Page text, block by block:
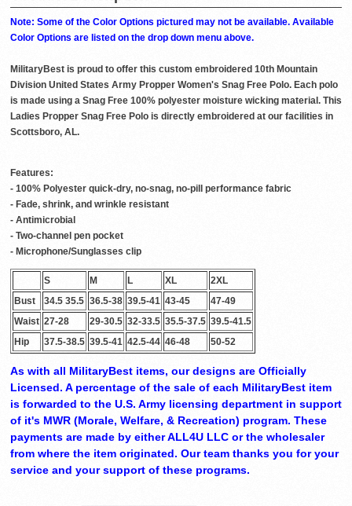
Note: Some of the Color Options pictured may not be available. Available
Color Options are listed on the drop down menu above.
MilitaryBest is proud to offer this custom embroidered 10th Mountain
Division United States Army Propper Women's Snag Free Polo. Each polo
is made using a Snag Free 100% polyester moisture wicking material. This
Ladies Propper Snag Free Polo is directly embroidered at our facilities in
Scottsboro, AL.
Features:
- 100% Polyester quick-dry, no-snag, no-pill performance fabric
- Fade, shrink, and wrinkle resistant
- Antimicrobial
- Two-channel pen pocket
- Microphone/Sunglasses clip
S M L XL
2XL
Bust
34.5 35.5 36.5-38 39.5-41 43-45
47-49
Waist 27-28 29-30.5 32-33.5 35.5-37.5 39.5-41.5
Hip
37.5-38.5 39.5-41 42.5-44 46-48 50-52
As with all MilitaryBest items, our designs are Officially
Licensed. A percentage of the sale of each MilitaryBest item
is forwarded to the U.S. Army licensing department in support
of it's MWR (Morale, Welfare, & Recreation) program. These
payments are made by either ALL4U LLC or the wholesaler
from where the item originated. Our team thanks you for your
service and your support of these programs.